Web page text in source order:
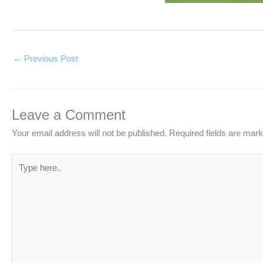
← Previous Post
Leave a Comment
Your email address will not be published. Required fields are
here..